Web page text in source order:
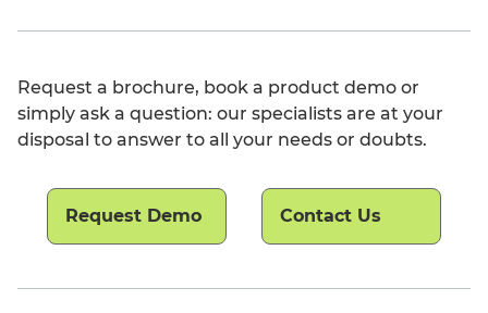
Request a brochure, book a product demo or
simply ask a question: our specialists are at your
disposal to answer to all your needs or doubts.
Request Demo Contact Us